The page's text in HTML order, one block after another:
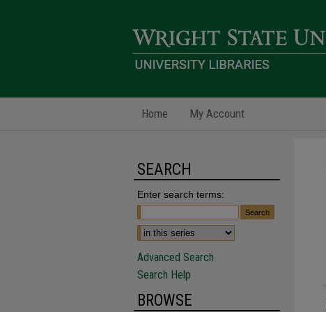
Home My Account
SEARCH
Enter search terms:
Advanced Search
Search Help
BROWSE